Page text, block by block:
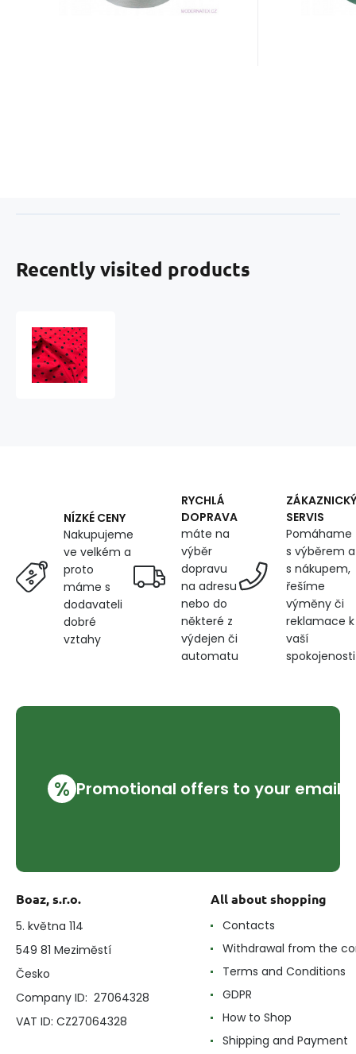
Recently visited products
Red
NÍZKÉ CENY
Nakupujeme
ve velkém a
proto
máme s
dodavateli
dobré
vztahy
RYCHLÁ
DOPRAVA
máte na
výběr
dopravu
na adresu
nebo do
některé z
výdejen či
automatu
ZÁKAZNICKÝ
SERVIS
Pomáhame
s výběrem a
s nákupem,
řešíme
výměny či
reklamace k
vaší
spokojenosti
% Promotional offers to your email
Boaz, s.r.o.
5. května 114
549 81 Meziměstí
Česko
Company ID: 27064328
VAT ID: CZ27064328
All about shopping
Contacts
Withdrawal from the
Terms and Conditions
GDPR
How to Shop
Shipping and Payment